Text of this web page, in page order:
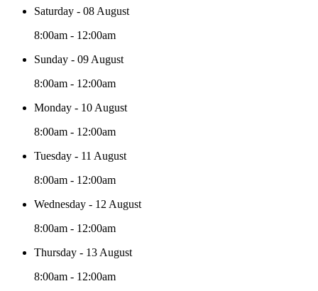
Saturday - 08 August
8:00am - 12:00am
Sunday - 09 August
8:00am - 12:00am
Monday - 10 August
8:00am - 12:00am
Tuesday - 11 August
8:00am - 12:00am
Wednesday - 12 August
8:00am - 12:00am
Thursday - 13 August
8:00am - 12:00am